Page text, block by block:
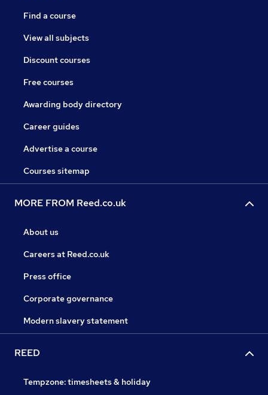
Find a course
View all subjects
Discount courses
Free courses
Awarding body directory
Career guides
Advertise a course
Courses sitemap
MORE FROM Reed.co.uk
About us
Careers at Reed.co.uk
Press office
Corporate governance
Modern slavery statement
REED
Tempzone: timesheets & holiday